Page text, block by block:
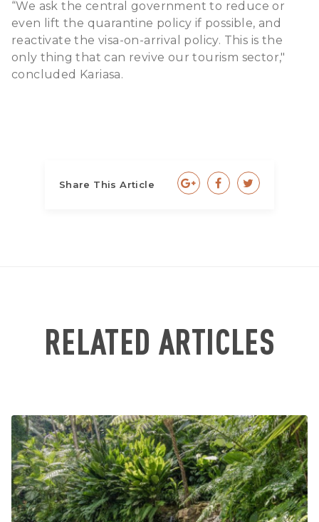
“We ask the central government to reduce or
even lift the quarantine policy if possible, and
reactivate the visa-on-arrival policy. This is the
only thing that can revive our tourism sector,"
concluded Kariasa.
Share This Article
RELATED ARTICLES